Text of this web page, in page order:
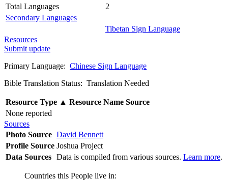
Total Languages
2
Secondary Languages
Tibetan Sign Language
Resources
Submit update
Primary Language: Chinese Sign Language
Bible Translation Status: Translation Needed
Resource Type ▲ Resource Name Source
None reported
Sources
Photo Source David Bennett
Profile Source Joshua Project
Data Sources Data is compiled from various sources. Learn more.
Countries this People live in: